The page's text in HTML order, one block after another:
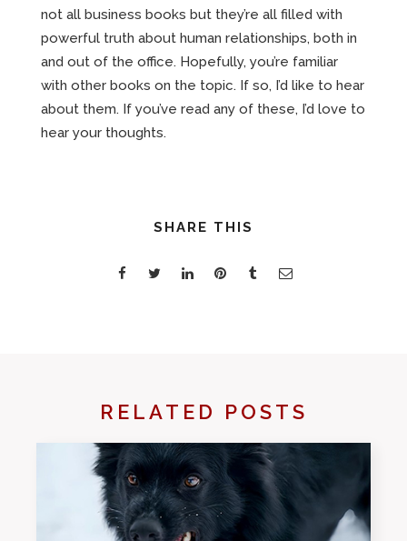
not all business books but they’re all filled with
powerful truth about human relationships, both in
and out of the office. Hopefully, you’re familiar
with other books on the topic. If so, I’d like to hear
about them. If you’ve read any of these, I’d love to
hear your thoughts.
SHARE THIS
RELATED POSTS